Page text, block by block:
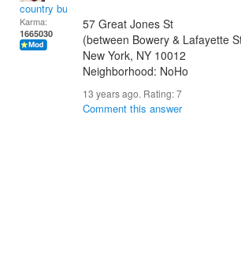
country bumpkin
Karma:
1665030
57 Great Jones St
(between Bowery & Lafayette
New York, NY 10012
Neighborhood: NoHo
13 years ago. Rating:7
Comment this answer